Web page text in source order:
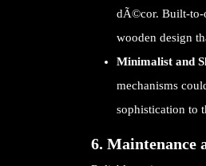
dÃ©cor. Built-to-
wooden design
Minimalist and
mechanisms
sophistication to
6. Maintenance